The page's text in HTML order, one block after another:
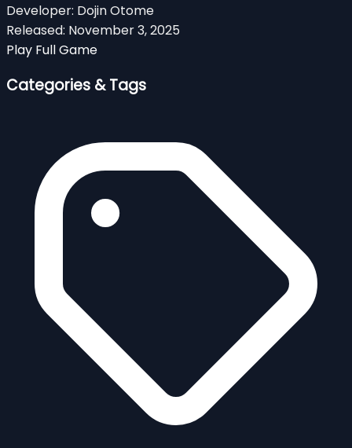
Developer: Dojin Otome
Released: November 3, 2025
Play Full Game
Categories & Tags